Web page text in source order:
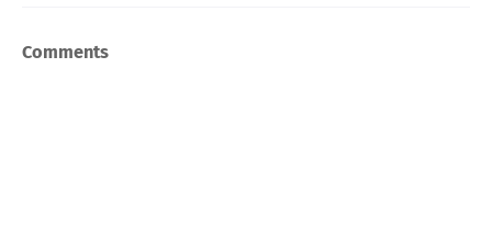
Comments